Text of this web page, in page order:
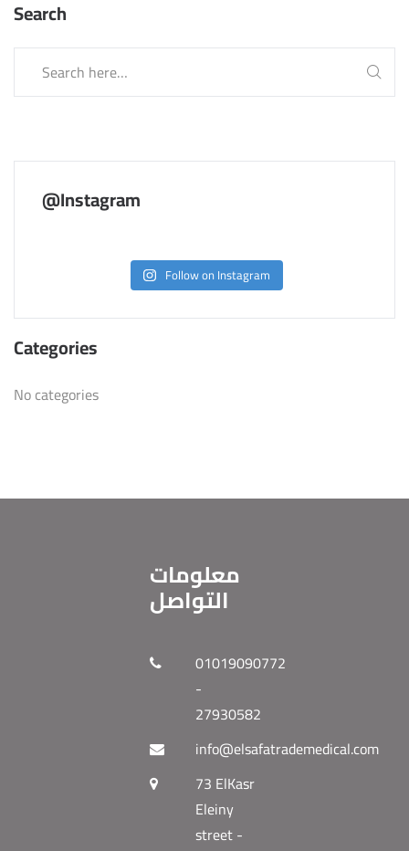
Search
@Instagram
Follow on Instagram
Categories
No categories
معلومات
التواصل
01019090772
-
27930582
info@elsafatrademedical.com
73 ElKasr
Eleiny
street -